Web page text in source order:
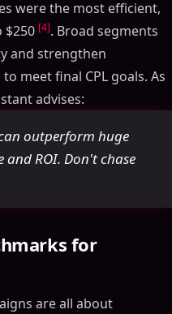
were the most efficient,
$250 [4]. Broad segments
and strengthen
meet final CPL goals. As
advises:
outperform huge
ROI. Don't chase
for
are all about